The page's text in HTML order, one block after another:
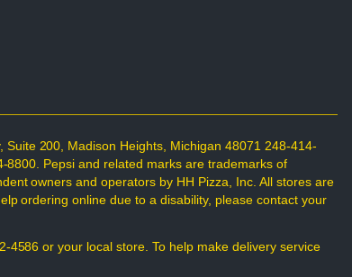
200, Madison Heights, Michigan 48071 248-414-
Pepsi and related marks are trademarks of
owners and operators by HH Pizza, Inc. All stores are
ordering online due to a disability, please contact your
or your local store. To help make delivery service